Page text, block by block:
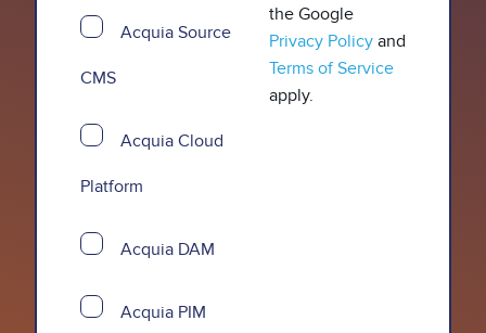
Acquia Source
CMS
Acquia Cloud
Platform
Acquia DAM
Acquia PIM
the Google
Privacy Policy and
Terms of Service
apply.